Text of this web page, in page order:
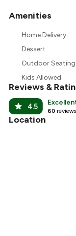
Amenities
Home Delivery
Dessert
Outdoor Seating
Kids Allowed
Reviews &
4.5
60
Location